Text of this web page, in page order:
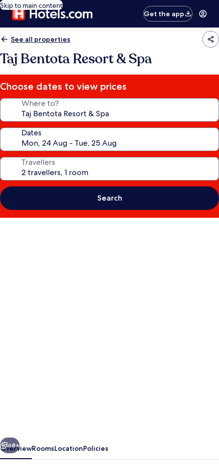
Skip to main content
Get the app
See all properties
Taj Bentota Resort & Spa
Choose dates to view prices
Where to?
Dates
Travellers
Search
Next
68+
OverviewRoomsLocationPolicies